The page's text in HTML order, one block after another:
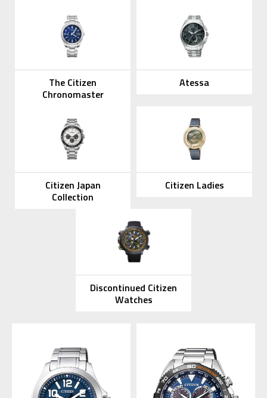
The Citizen
Chronomaster
Atessa
Citizen Japan
Collection
Citizen Ladies
Discontinued Citizen
Watches